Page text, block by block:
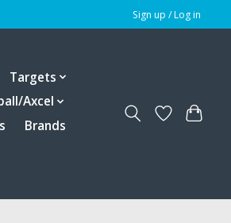
Sign up / Log in
Targets
Axcel
Brands